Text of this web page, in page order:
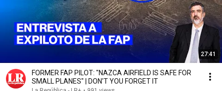
27:41
FORMER FAP PILOT: "NAZCA AIRFIELD IS SAFE FOR
SMALL PLANES" | DON'T YOU FORGET IT